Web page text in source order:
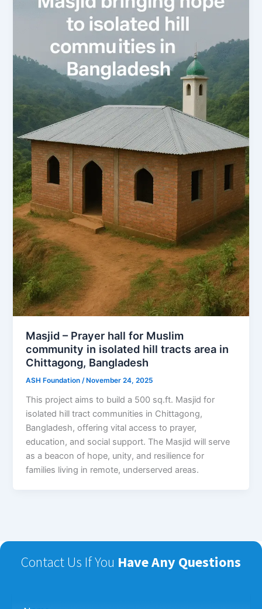
Masjid – Prayer hall for Muslim
community in isolated hill tracts area in
Chittagong, Bangladesh
ASH Foundation/ November 24, 2025
This project aims to build a 500 sq.ft. Masjid for
isolated hill tract communities in Chittagong,
Bangladesh, offering vital access to prayer,
education, and social support. The Masjid will serve
as a beacon of hope, unity, and resilience for
families living in remote, underserved areas.
Contact Us If You Have Any Questions